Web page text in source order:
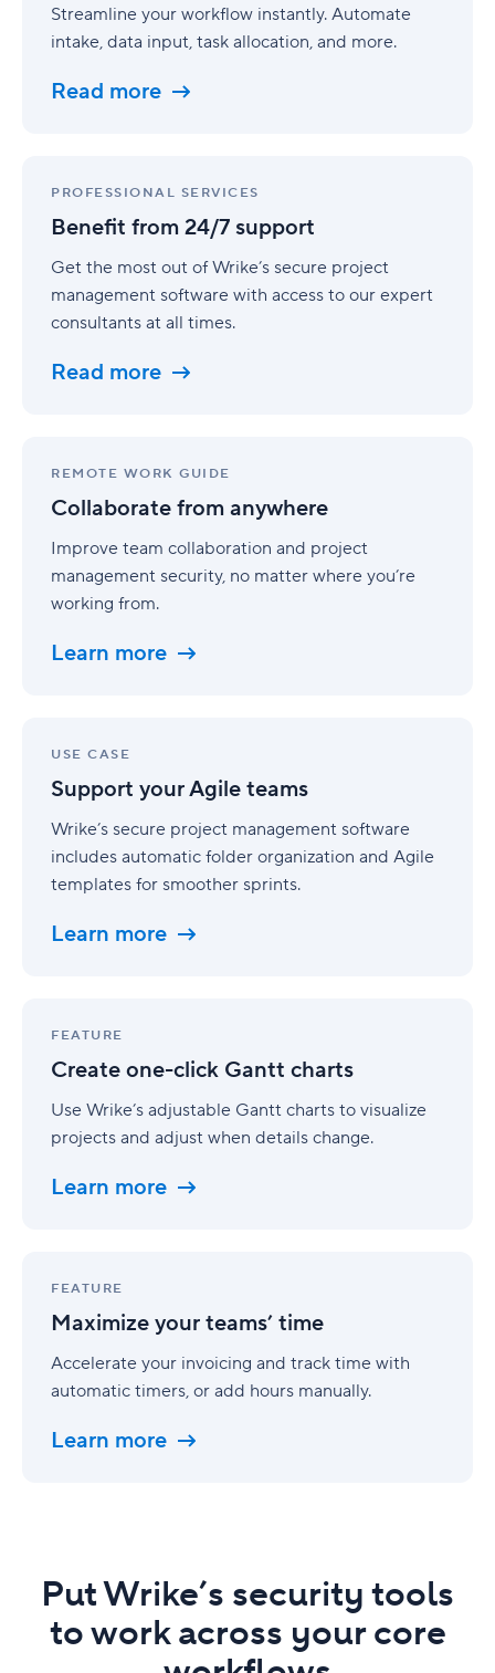
Streamline your workflow instantly. Automate
intake, data input, task allocation, and more.
Read more
PROFESSIONAL SERVICES
Benefit from 24/7 support
Get the most out of Wrike’s secure project
management software with access to our expert
consultants at all times.
Read more
from
24/7
support
REMOTE WORK GUIDE
Collaborate from anywhere
Improve team collaboration and project
management security, no matter where you’re
working from.
Learn more
from
anywhere
USE CASE
Support your Agile teams
Wrike’s secure project management software
includes automatic folder organization and Agile
templates for smoother sprints.
Learn more
your
Agile
teams
FEATURE
Create one-click Gantt charts
Use Wrike’s adjustable Gantt charts to visualize
projects and adjust when details change.
Learn more
one-
click
Gantt
charts
FEATURE
Maximize your teams’ time
Accelerate your invoicing and track time with
automatic timers, or add hours manually.
Learn more
your
teams’
time
Put Wrike’s security tools
to work across your core